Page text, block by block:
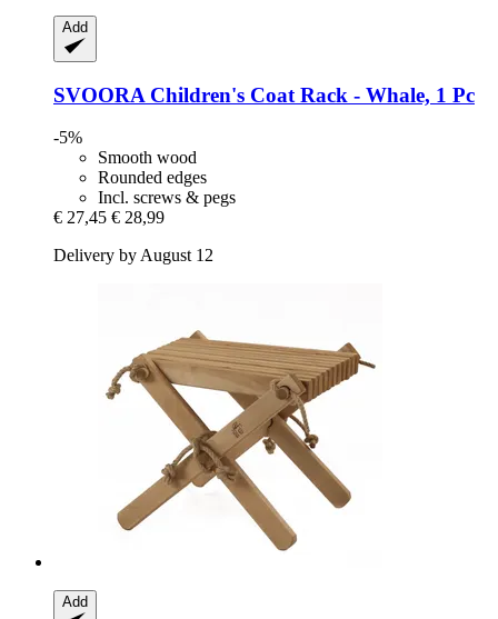
Add
SVOORA Children's Coat Rack -​ Whale, 1 Pc
-5%
Smooth wood
Rounded edges
Incl. screws & pegs
€ 27,45 € 28,99
Delivery by August 12
Add